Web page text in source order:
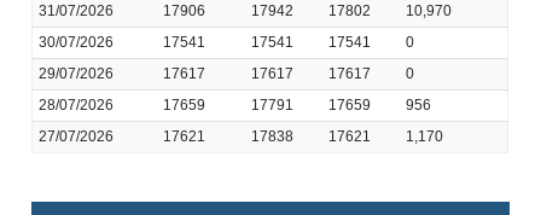
31/07/2026
17906 17942 17802
10,970
30/07/2026
17541 17541 17541
0
29/07/2026
17617 17617 17617
0
28/07/2026
17659 17791 17659
956
27/07/2026
17621 17838 17621 1,170